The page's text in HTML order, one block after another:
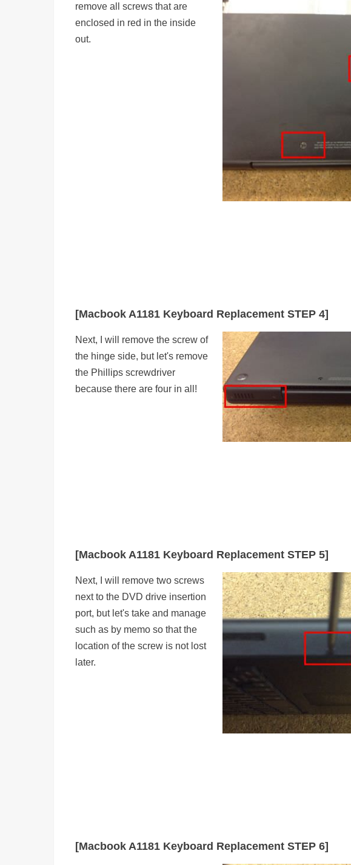
remove all screws that are
enclosed in red in the inside
out.
[Macbook A1181 Keyboard Replacement STEP 4]
Next, I will remove the screw of
the hinge side, but let's remove
the Phillips screwdriver
because there are four in all!
[Macbook A1181 Keyboard Replacement STEP 5]
Next, I will remove two screws
next to the DVD drive insertion
port, but let's take and manage
such as by memo so that the
location of the screw is not lost
later.
[Macbook A1181 Keyboard Replacement STEP 6]